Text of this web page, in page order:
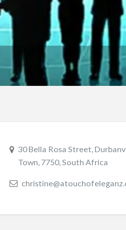
30 Bella Rosa Street,
Town, 7750, South Africa